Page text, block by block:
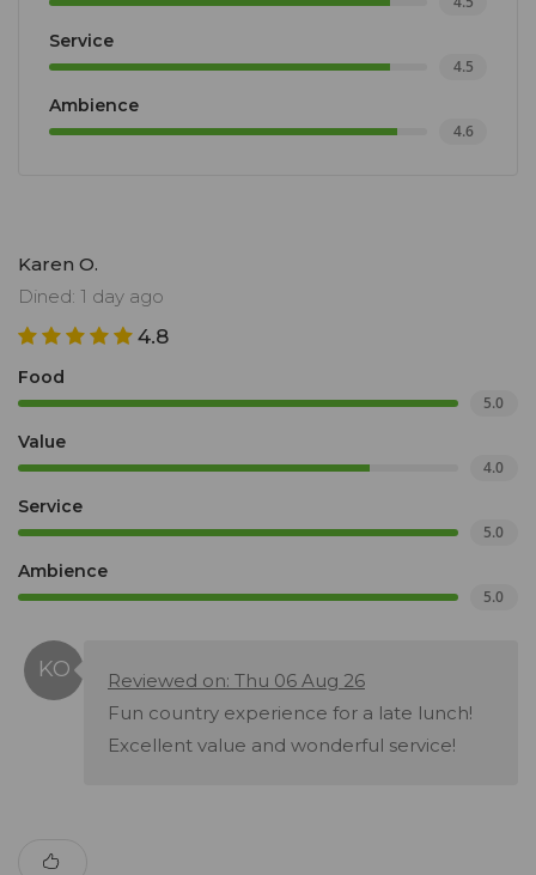
Service
4.5
Ambience
4.6
Karen O.
Dined: 1 day ago
4.8
Food
5.0
Value
4.0
Service
5.0
Ambience
5.0
Reviewed on: Thu 06 Aug 26
Fun country experience for a late lunch!
Excellent value and wonderful service!